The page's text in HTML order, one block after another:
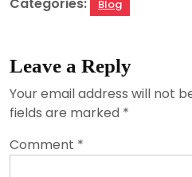
Categories:
Blog
Leave a Reply
Your email address will not
fields are marked *
Comment *